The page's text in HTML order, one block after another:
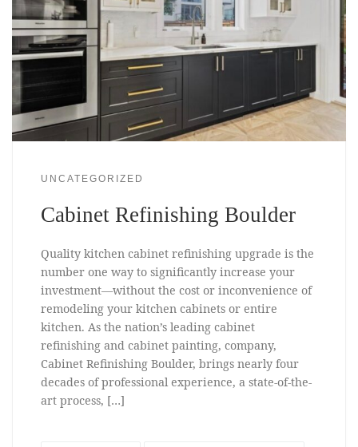
UNCATEGORIZED
Cabinet Refinishing Boulder
Quality kitchen cabinet refinishing upgrade is the
number one way to significantly increase your
investment—without the cost or inconvenience of
remodeling your kitchen cabinets or entire
kitchen. As the nation’s leading cabinet
refinishing and cabinet painting, company,
Cabinet Refinishing Boulder, brings nearly four
decades of professional experience, a state-of-the-
art process, […]